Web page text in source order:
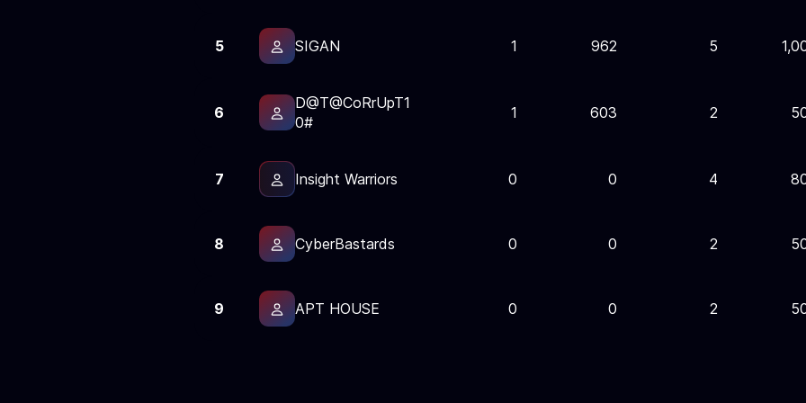
5 SIGAN 1 962 5
6
D@T@CoRrUpT1
0#
1 603 2
7 Insight Warriors 0 0 4
8 CyberBastards 0 0 2
9 APT HOUSE 0 0 2